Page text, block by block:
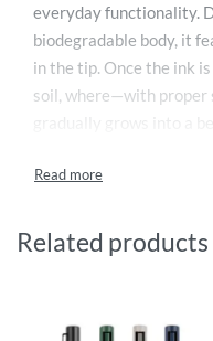
everyday functionality.
biodegradable body, it
in the tip. Once the ink
soil, where—with
waste. Ideal for
writing tool into a
Related products